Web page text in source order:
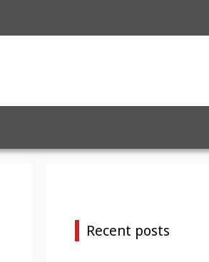
Recent posts